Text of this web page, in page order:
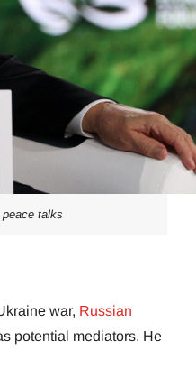
talks
war, Russian
potential mediators. He